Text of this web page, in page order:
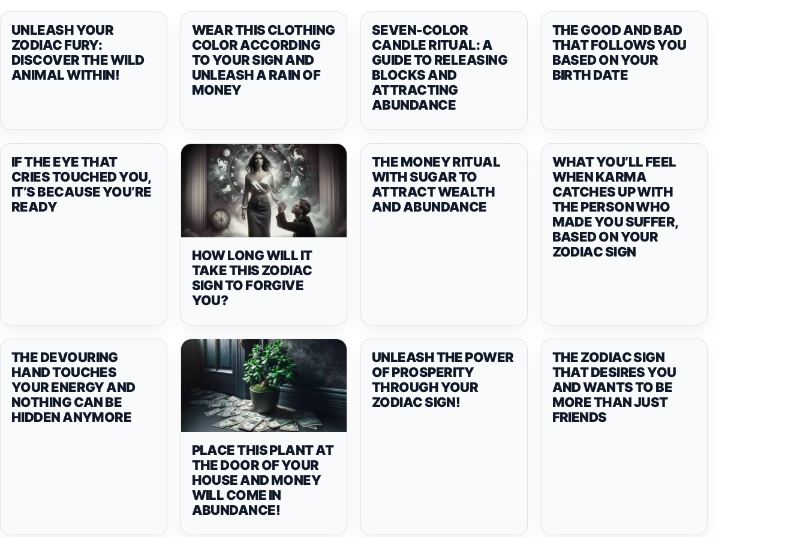
UNLEASH YOUR
ZODIAC FURY:
DISCOVER THE WILD
ANIMAL WITHIN!
WEAR THIS CLOTHING
COLOR ACCORDING
TO YOUR SIGN AND
UNLEASH A RAIN OF
MONEY
SEVEN-COLOR
CANDLE RITUAL: A
GUIDE TO RELEASING
BLOCKS AND
ATTRACTING
ABUNDANCE
THE GOOD AND BAD
THAT FOLLOWS YOU
BASED ON YOUR
BIRTH DATE
IF THE EYE THAT
CRIES TOUCHED YOU,
IT’S BECAUSE YOU’RE
READY
HOW LONG WILL IT
TAKE THIS ZODIAC
SIGN TO FORGIVE
YOU?
THE MONEY RITUAL
WITH SUGAR TO
ATTRACT WEALTH
AND ABUNDANCE
WHAT YOU’LL FEEL
WHEN KARMA
CATCHES UP WITH
THE PERSON WHO
MADE YOU SUFFER,
BASED ON YOUR
ZODIAC SIGN
THE DEVOURING
HAND TOUCHES
YOUR ENERGY AND
NOTHING CAN BE
HIDDEN ANYMORE
PLACE THIS PLANT AT
THE DOOR OF YOUR
HOUSE AND MONEY
WILL COME IN
ABUNDANCE!
UNLEASH THE POWER
OF PROSPERITY
THROUGH YOUR
ZODIAC SIGN!
THE ZODIAC SIGN
THAT DESIRES YOU
AND WANTS TO BE
MORE THAN JUST
FRIENDS